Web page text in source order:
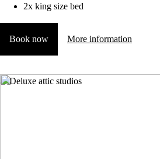
2x king size bed
Book now More information